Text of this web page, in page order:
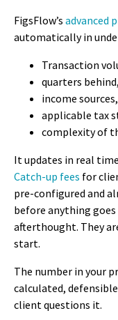
FigsFlow’sadvanced
automatically in
Transaction
quarters behind,
income sources,
applicable tax
complexity of
It updates in real
Catch-up fees for
pre-configured and
before anything goes
afterthought. They
start.
The number in your
calculated,
client questions it.